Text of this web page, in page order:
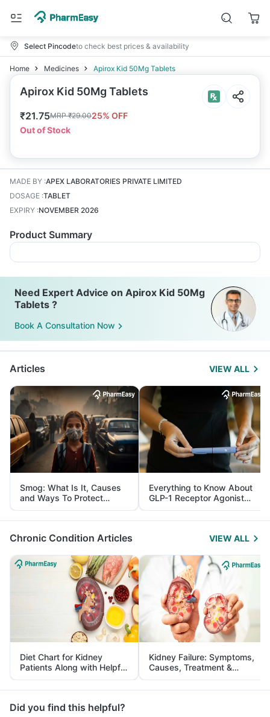
Select Pincodeto check best prices & availability
Home Medicines Apirox Kid 50Mg Tablets
Apirox Kid 50Mg Tablets
₹21.75MRP₹29.0025% OFF
Out of Stock
MADE BY :APEX LABORATORIES PRIVATE LIMITED
DOSAGE :TABLET
EXPIRY :NOVEMBER 2026
Product Summary
Need Expert Advice on Apirox Kid 50Mg
Tablets ?
Book A Consultation Now
Articles VIEW ALL
Smog: What Is It, Causes
and Ways To Protect
Yourself From It
Everything to Know About
GLP-1 Receptor Agonist
and Its Role in Weight
Management
Chronic Condition Articles VIEW ALL
Diet Chart for Kidney
Patients Along with Helpful
Tips
Kidney Failure: Symptoms,
Causes, Treatment &
Prevention
Did you find this helpful?